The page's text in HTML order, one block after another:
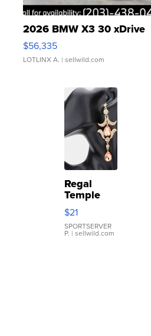
2026 BMW X3 30 xDrive
$56,335
LOTLINX A. | sellwild.com
Regal
Temple
Droplet
Earrings
$21
SPORTSERVER
P. | sellwild.com